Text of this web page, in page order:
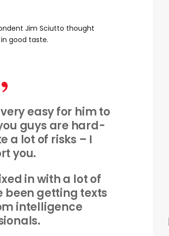
Jim Sciutto thought
good taste.
easy for him to
guys are hard-
a lot of risks – I
you.
in with a lot of
been getting texts
intelligence